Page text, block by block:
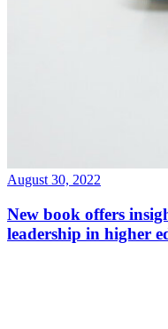
August 30, 2022
New book offers
leadership in higher